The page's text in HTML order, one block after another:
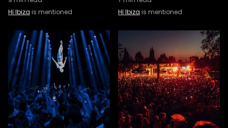
Hï Ibiza is mentioned
Hï Ibiza is mentioned